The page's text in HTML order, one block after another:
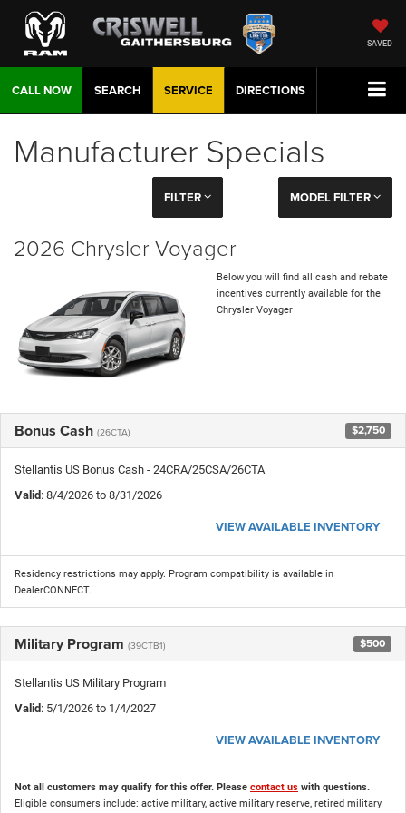
SAVED
CALL NOW DIRECTIONS
SERVICE
SEARCH
Manufacturer Specials
FILTER MODEL FILTER
2026 Chrysler Voyager
Below you will find all cash and rebate
incentives currently available for the
Chrysler Voyager
Bonus Cash (26CTA) $2,750
Stellantis US Bonus Cash - 24CRA/25CSA/26CTA
Valid: 8/4/2026 to 8/31/2026
VIEW AVAILABLE INVENTORY
Residency restrictions may apply. Program compatibility is available in
DealerCONNECT.
Military Program (39CTB1) $500
Stellantis US Military Program
Valid: 5/1/2026 to 1/4/2027
VIEW AVAILABLE INVENTORY
Not all customers may qualify for this offer. Please contact us with questions.
Eligible consumers include: active military, active military reserve, retired military